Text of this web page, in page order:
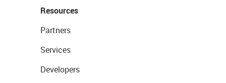
Resources
Partners
Services
Developers